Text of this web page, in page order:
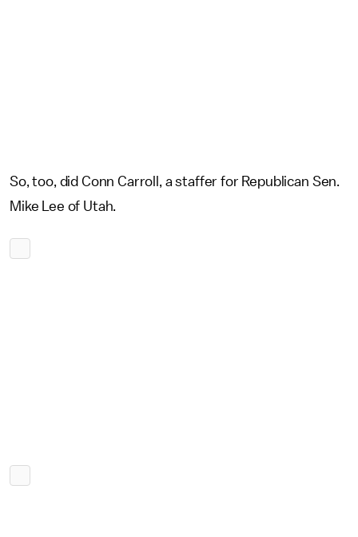
So, too, did Conn Carroll, a staffer for Republican Sen.
Mike Lee of Utah.